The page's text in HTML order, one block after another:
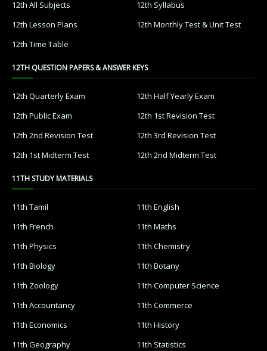
12th All Subjects
12th Syllabus
12th Lesson Plans
12th Monthly Test & Unit Test
12th Time Table
12TH QUESTION PAPERS & ANSWER KEYS
12th Quarterly Exam
12th Half Yearly Exam
12th Public Exam
12th 1st Revision Test
12th 2nd Revision Test
12th 3rd Revision Test
12th 1st Midterm Test
12th 2nd Midterm Test
11TH STUDY MATERIALS
11th Tamil
11th English
11th French
11th Maths
11th Physics
11th Chemistry
11th Biology
11th Botany
11th Zoology
11th Computer Science
11th Accountancy
11th Commerce
11th Economics
11th History
11th Geography
11th Statistics